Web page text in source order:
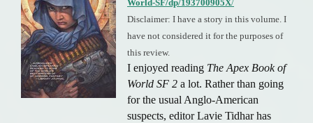
World-SF/dp/193700905X/
Disclaimer: I have a story in this volume. I
have not considered it for the purposes of
this review.
I enjoyed reading The Apex Book of
World SF 2 a lot. Rather than going
for the usual Anglo-American
suspects, editor Lavie Tidhar has